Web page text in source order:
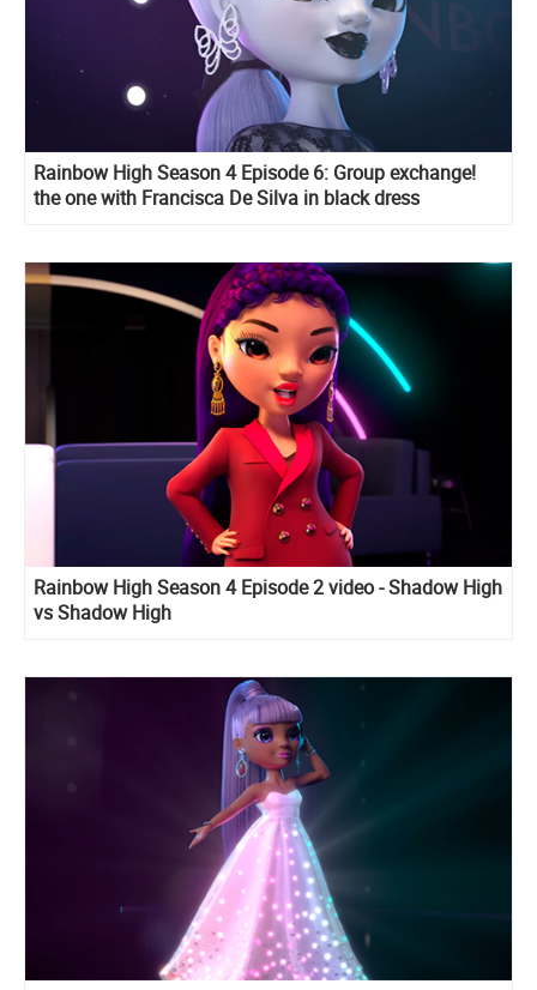
Rainbow High Season 4 Episode 6: Group exchange!
the one with Francisca De Silva in black dress
Rainbow High Season 4 Episode 2 video - Shadow High
vs Shadow High